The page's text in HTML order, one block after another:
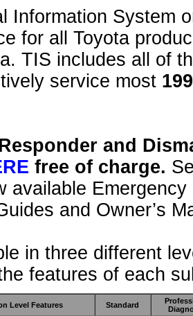
Information System
for all Toyota
TIS includes all of
service most
and
free of charge.
available
and Owner’s
in three different
features of each
Level Features Standard